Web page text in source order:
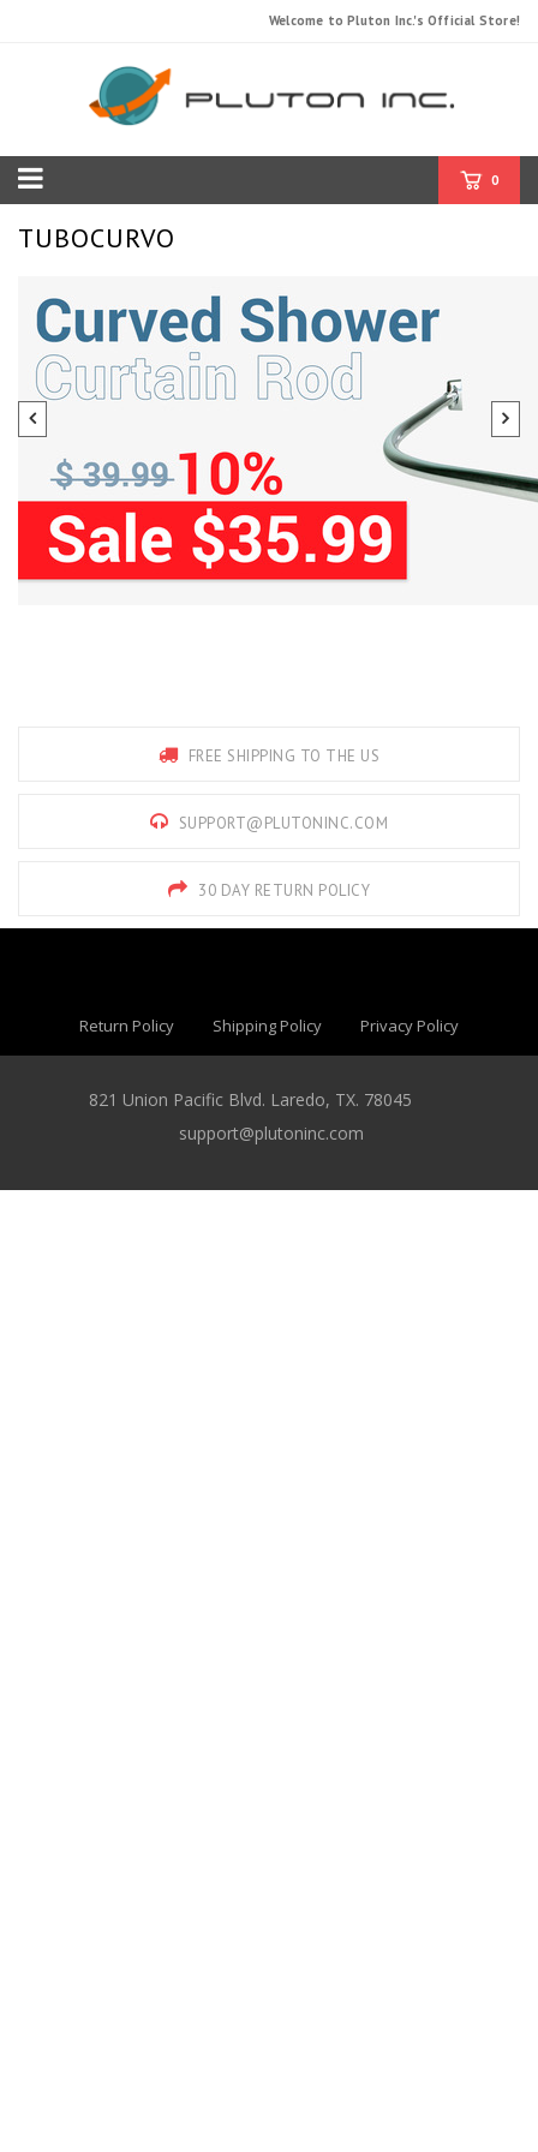
Welcome to Pluton Inc.'s Official Store!
0
TUBOCURVO
FREE SHIPPING TO THE US
SUPPORT@PLUTONINC.COM
30 DAY RETURN POLICY
Return Policy Shipping Policy Privacy Policy
821 Union Pacific Blvd. Laredo, TX. 78045
support@plutoninc.com